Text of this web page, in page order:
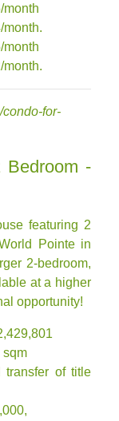
for-
Bedroom -
featuring 2
Pointe in
2-bedroom,
at a higher
opportunity!
of title